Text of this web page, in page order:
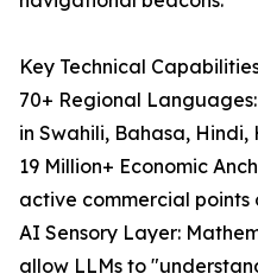
Key Technical
70+ Regional
in Swahili, Bahasa, Hindi,
19 Million+ Economic
active commercial points
AI Sensory Layer:
allow LLMs to